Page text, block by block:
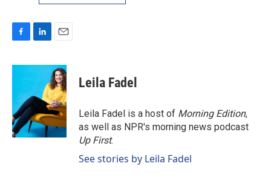
c
o
o
k
n
e
d
I
n
a
i
l
Leila Fadel
Leila Fadel is a host of Morning Edition,
as well as NPR's morning news podcast
Up First.
See stories by Leila Fadel